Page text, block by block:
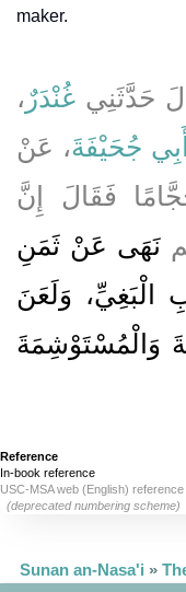
maker.
حَدَّثَنِي غُنْدَرٌ ،
جُحَيْفَةَ، عَنْ
فَقَالَ إِنَّ
نَهَى عَنْ ثَمَنِ
الْبَغِيِّ، وَلَعَنَ
وَالْمُسْتَوْشِمَةَ
Reference
In-book reference
USC-MSA web (English) reference
(deprecated numbering scheme)
Sunan an-Nasa'i »